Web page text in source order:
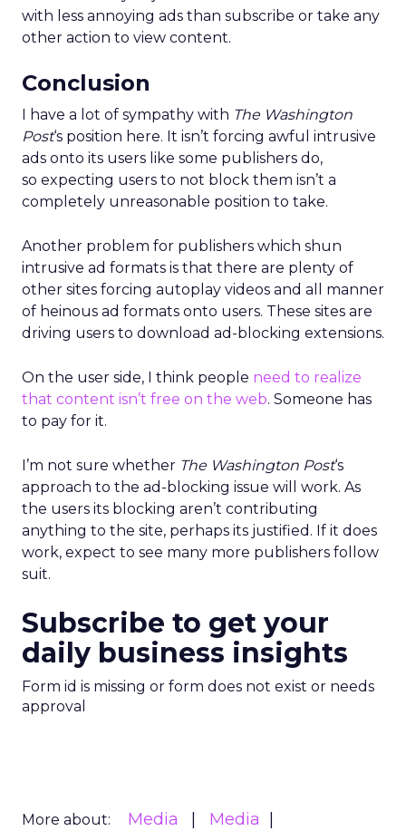
with less annoying ads than subscribe or take any
other action to view content.
Conclusion
I have a lot of sympathy with The Washington
Post‘s position here. It isn’t forcing awful intrusive
ads onto its users like some publishers do,
so expecting users to not block them isn’t a
completely unreasonable position to take.
Another problem for publishers which shun
intrusive ad formats is that there are plenty of
other sites forcing autoplay videos and all manner
of heinous ad formats onto users. These sites are
driving users to download ad-blocking extensions.
On the user side, I think people need to realize
that content isn’t free on the web. Someone has
to pay for it.
I’m not sure whether The Washington Post‘s
approach to the ad-blocking issue will work. As
the users its blocking aren’t contributing
anything to the site, perhaps its justified. If it does
work, expect to see many more publishers follow
suit.
Subscribe to get your
daily business insights
Form id is missing or form does not exist or needs
approval
More about: Media
Media